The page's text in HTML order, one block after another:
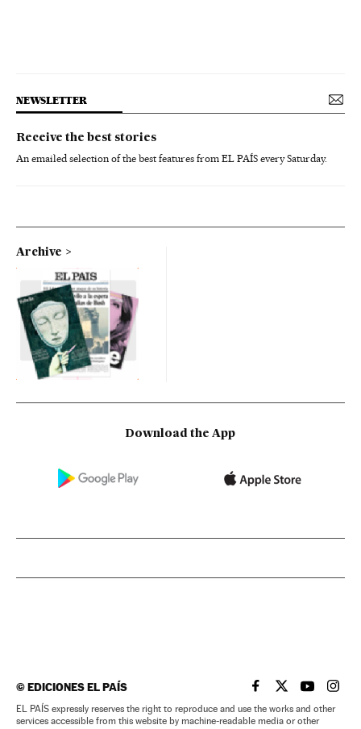
NEWSLETTER
Receive the best stories
An emailed selection of the best features from EL PAÍS every Saturday.
Archive
Download the App
©EDICIONES EL PAÍS EL PAÍS IN ENGLISH
EL PAÍS INEL PAÍS IN
EL
EL PAÍS expressly reserves the right to reproduce and use the works and other
services accessible from this website by machine-readable media or other